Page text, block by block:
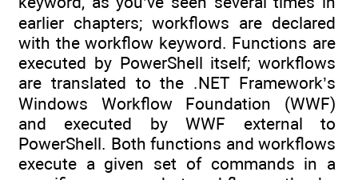
earlier chapters; workflows are declared
with the workflow keyword. Functions are
executed by PowerShell itself; workflows
are translated to the .NET Framework’s
Windows Workflow Foundation (WWF)
and executed by WWF external to
PowerShell. Both functions and workflows
execute a given set of commands in a